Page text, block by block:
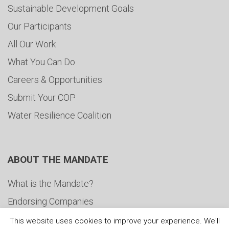
Sustainable Development Goals
Our Participants
All Our Work
What You Can Do
Careers & Opportunities
Submit Your COP
Water Resilience Coalition
ABOUT THE MANDATE
What is the Mandate?
Endorsing Companies
Governance
This website uses cookies to improve your experience. We'll